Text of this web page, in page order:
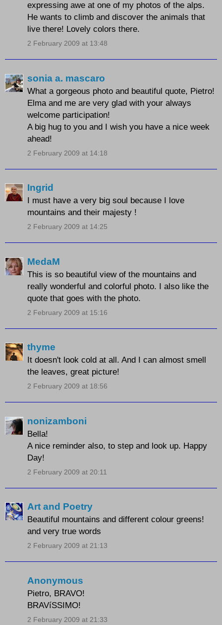
expressing awe at one of my photos of the alps.
He wants to climb and discover the animals that
live there! Lovely colors there.
2 February 2009 at 13:48
sonia a. mascaro
What a gorgeous photo and beautiful quote, Pietro!
Elma and me are very glad with your always
welcome participation!
A big hug to you and I wish you have a nice week
ahead!
2 February 2009 at 14:18
Ingrid
I must have a very big soul because I love
mountains and their majesty !
2 February 2009 at 14:25
MedaM
This is so beautiful view of the mountains and
really wonderful and colorful photo. I also like the
quote that goes with the photo.
2 February 2009 at 15:16
thyme
It doesn't look cold at all. And I can almost smell
the leaves, great picture!
2 February 2009 at 18:56
nonizamboni
Bella!
A nice reminder also, to step and look up. Happy
Day!
2 February 2009 at 20:11
Art and Poetry
Beautiful mountains and different colour greens!
and very true words
2 February 2009 at 21:13
Anonymous
Pietro, BRAVO!
BRAVíSSIMO!
2 February 2009 at 21:33